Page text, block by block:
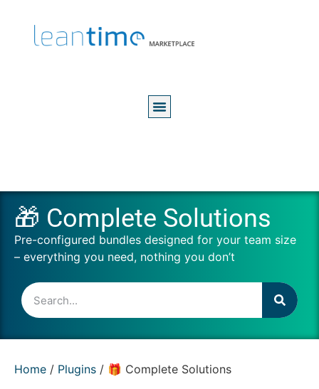
🎁 Complete Solutions
Pre-configured bundles designed for your team size
– everything you need, nothing you don’t
Home / Plugins / 🎁 Complete Solutions